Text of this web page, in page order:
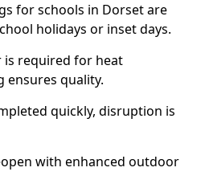
for schools in Dorset are
holidays or inset days.
is required for heat
ensures quality.
quickly, disruption is
with enhanced outdoor